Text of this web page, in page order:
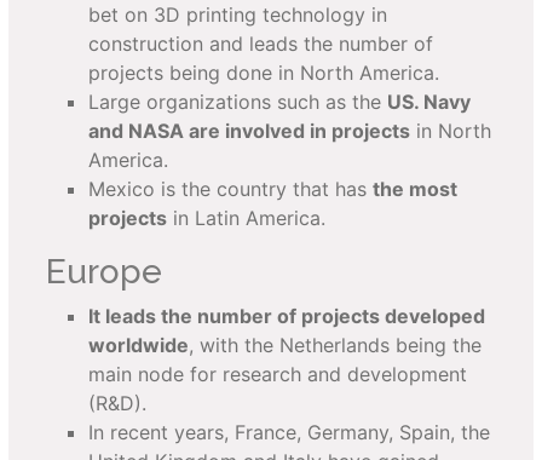
bet on 3D printing technology in
construction and leads the number of
projects being done in North America.
Large organizations such as the US. Navy
and NASA are involved in projects in North
America.
Mexico is the country that hasthe most
projects in Latin America.
Europe
It leads the number of projects developed
worldwide, with the Netherlands being the
main node for research and development
(R&D).
In recent years, France, Germany, Spain, the